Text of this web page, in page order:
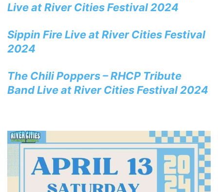
Live at River Cities Festival 2024
Sippin Fire Live at River Cities Festival
2024
The Chili Poppers – RHCP Tribute
Band Live at River Cities Festival 2024